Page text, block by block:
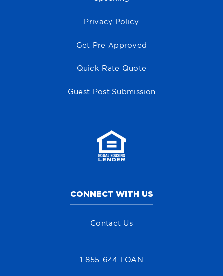
Privacy Policy
Get Pre Approved
Quick Rate Quote
Guest Post Submission
CONNECT WITH US
Contact Us
1-855-644-LOAN